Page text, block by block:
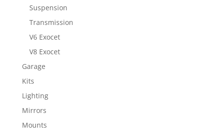
Suspension
Transmission
V6 Exocet
V8 Exocet
Garage
Kits
Lighting
Mirrors
Mounts